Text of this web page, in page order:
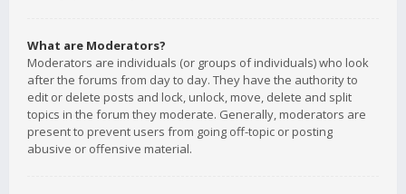
What are Moderators?
Moderators are individuals (or groups of individuals) who look
after the forums from day to day. They have the authority to
edit or delete posts and lock, unlock, move, delete and split
topics in the forum they moderate. Generally, moderators are
present to prevent users from going off-topic or posting
abusive or offensive material.